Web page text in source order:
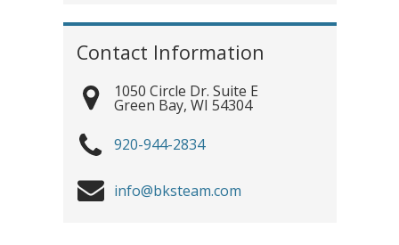
Contact Information
1050 Circle Dr. Suite E
Green Bay, WI 54304
920-944-2834
info@bksteam.com